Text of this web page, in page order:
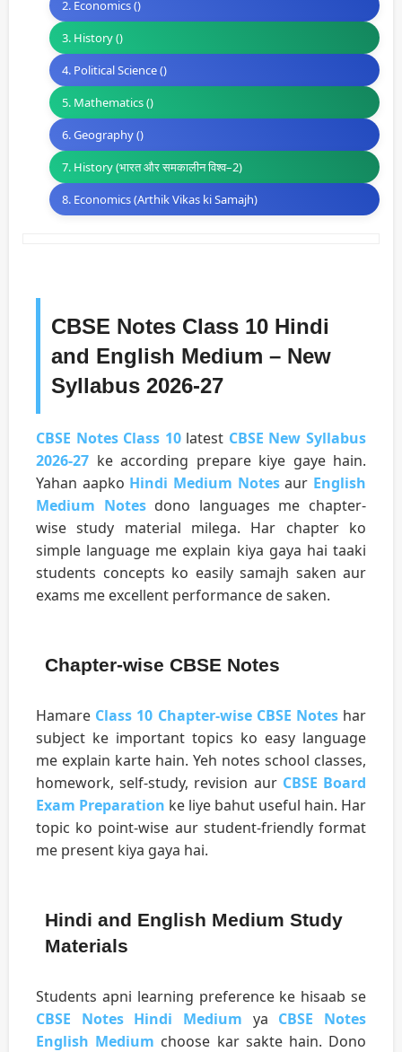
2. Economics ()
3. History ()
4. Political Science ()
5. Mathematics ()
6. Geography ()
7. History (भारत और समकालीन विश्व–2)
8. Economics (Arthik Vikas ki Samajh)
CBSE Notes Class 10 Hindi
and English Medium – New
Syllabus 2026-27
CBSE Notes Class 10latest CBSE New Syllabus
2026-27 ke according prepare kiye gaye hain.
Yahan aapko Hindi Medium Notesaur English
Medium Notesdono languages me chapter-
wise study material milega. Har chapter ko
simple language me explain kiya gaya hai taaki
students concepts ko easily samajh saken aur
exams me excellent performance de saken.
Chapter-wise CBSE Notes
Hamare Class 10 Chapter-wise CBSE Noteshar
subject ke important topics ko easy language
me explain karte hain. Yeh notes school classes,
homework, self-study, revision aur CBSE Board
Exam Preparation ke liye bahut useful hain. Har
topic ko point-wise aur student-friendly format
me present kiya gaya hai.
Hindi and English Medium Study
Materials
Students apni learning preference ke hisaab se
CBSE Notes Hindi Medium ya CBSE Notes
English Medium choose kar sakte hain. Dono